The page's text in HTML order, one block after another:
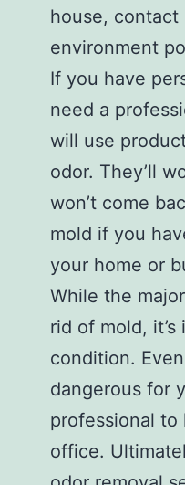
house, contact
environment
If you have
need a
will use
odor. They’ll
won’t come
mold if you
your home or
While the
rid of mold,
condition.
dangerous for
professional
office.